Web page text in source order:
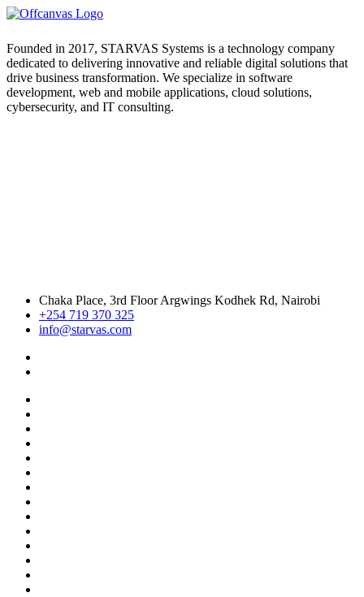
Founded in 2017, STARVAS Systems is a technology company
dedicated to delivering innovative and reliable digital solutions that
drive business transformation. We specialize in software
development, web and mobile applications, cloud solutions,
cybersecurity, and IT consulting.
Chaka Place, 3rd Floor Argwings Kodhek Rd, Nairobi
+254 719 370 325
info@starvas.com